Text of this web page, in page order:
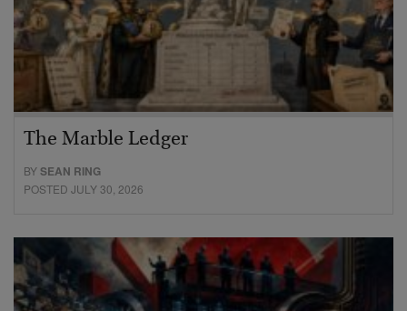
The Marble Ledger
BYSEAN RING
POSTED JULY 30, 2026